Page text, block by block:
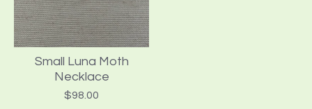
Small Luna Moth
Necklace
$98.00